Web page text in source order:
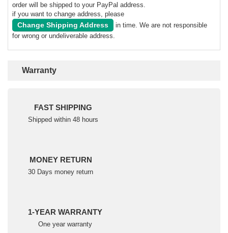
order will be shipped to your PayPal address.
if you want to change address, please
Change Shipping Address
in time. We are not responsible
for wrong or undeliverable address.
Warranty
FAST SHIPPING
Shipped within 48 hours
MONEY RETURN
30 Days money return
1-YEAR WARRANTY
One year warranty